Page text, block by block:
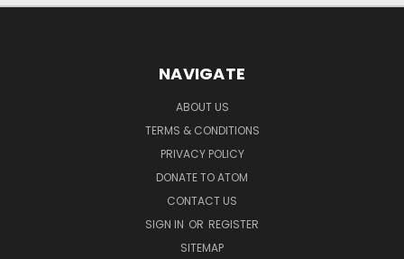
NAVIGATE
ABOUT US
TERMS & CONDITIONS
PRIVACY POLICY
DONATE TO ATOM
CONTACT US
SIGN IN OR REGISTER
SITEMAP